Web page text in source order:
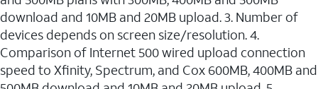
download and 10MB and 20MB upload. 3. Number of
devices depends on screen size/resolution. 4.
Comparison of Internet 500 wired upload connection
speed to Xfinity, Spectrum, and Cox 600MB, 400MB and